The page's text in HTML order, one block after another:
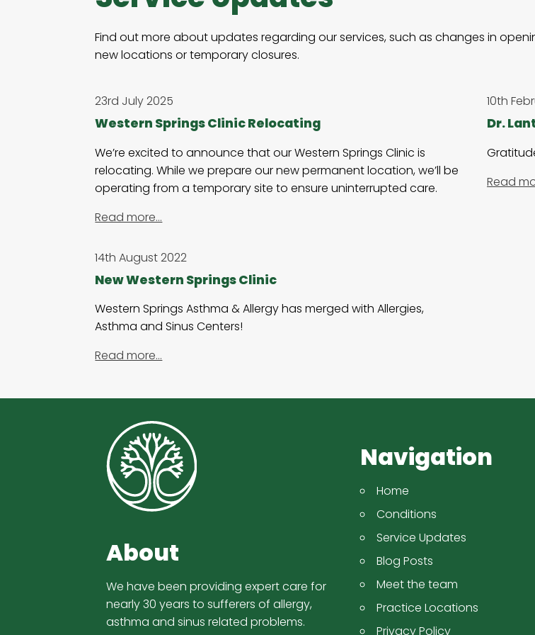
Find out more about updates regarding our services, such as changes in
new locations or temporary closures.
23rd July 2025
Western Springs Clinic Relocating
We’re excited to announce that our Western Springs Clinic is
relocating. While we prepare our new permanent location, we’ll be
operating from a temporary site to ensure uninterrupted care.
Read more…
10th
Dr.
Read
14th August 2022
New Western Springs Clinic
Western Springs Asthma & Allergy has merged with Allergies,
Asthma and Sinus Centers!
Read more…
About
We have been providing expert care for
nearly 30 years to sufferers of allergy,
asthma and sinus related problems.
Navigation
Home
Conditions
Service Updates
Blog Posts
Meet the team
Practice Locations
Privacy Policy